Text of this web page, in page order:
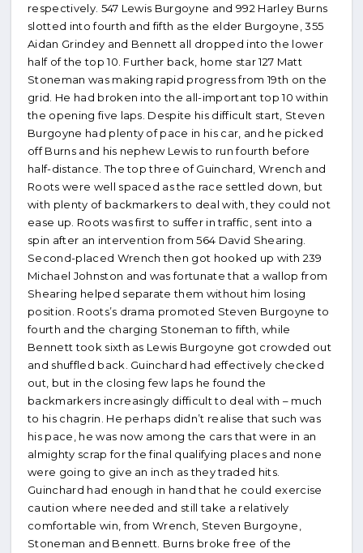
respectively. 547 Lewis Burgoyne and 992 Harley Burns
slotted into fourth and fifth as the elder Burgoyne, 355
Aidan Grindey and Bennett all dropped into the lower
half of the top 10. Further back, home star 127 Matt
Stoneman was making rapid progress from 19th on the
grid. He had broken into the all-important top 10 within
the opening five laps. Despite his difficult start, Steven
Burgoyne had plenty of pace in his car, and he picked
off Burns and his nephew Lewis to run fourth before
half-distance. The top three of Guinchard, Wrench and
Roots were well spaced as the race settled down, but
with plenty of backmarkers to deal with, they could not
ease up. Roots was first to suffer in traffic, sent into a
spin after an intervention from 564 David Shearing.
Second-placed Wrench then got hooked up with 239
Michael Johnston and was fortunate that a wallop from
Shearing helped separate them without him losing
position. Roots’s drama promoted Steven Burgoyne to
fourth and the charging Stoneman to fifth, while
Bennett took sixth as Lewis Burgoyne got crowded out
and shuffled back. Guinchard had effectively checked
out, but in the closing few laps he found the
backmarkers increasingly difficult to deal with – much
to his chagrin. He perhaps didn’t realise that such was
his pace, he was now among the cars that were in an
almighty scrap for the final qualifying places and none
were going to give an inch as they traded hits.
Guinchard had enough in hand that he could exercise
caution where needed and still take a relatively
comfortable win, from Wrench, Steven Burgoyne,
Stoneman and Bennett. Burns broke free of the